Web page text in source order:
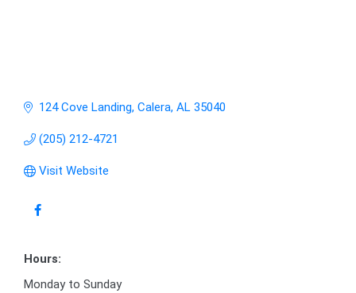
124 Cove Landing Calera AL 35040
(205) 212-4721
Visit Website
Hours:
Monday to Sunday